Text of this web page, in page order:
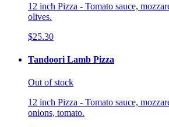
12 inch Pizza - Tomato sauce,
olives.
$25.30
Tandoori Lamb Pizza
Out of stock
12 inch Pizza - Tomato sauce,
onions, tomato.